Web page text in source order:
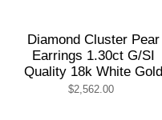
Diamond Cluster Pear
Earrings 1.30ct G/SI
Quality 18k White Gold
$2,562.00